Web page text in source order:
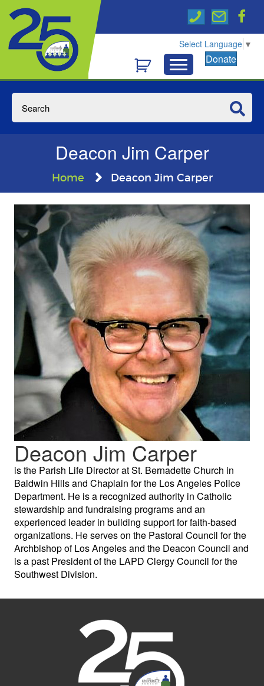
Select Language ▼
Donate
Deacon Jim Carper
Home Deacon Jim Carper
Deacon Jim Carper
is the Parish Life Director at St. Bernadette Church in
Baldwin Hills and Chaplain for the Los Angeles Police
Department. He is a recognized authority in Catholic
stewardship and fundraising programs and an
experienced leader in building support for faith-based
organizations. He serves on the Pastoral Council for the
Archbishop of Los Angeles and the Deacon Council and
is a past President of the LAPD Clergy Council for the
Southwest Division.